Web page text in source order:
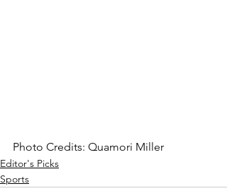
Photo Credits: Quamori Miller
Editor's Picks
Sports